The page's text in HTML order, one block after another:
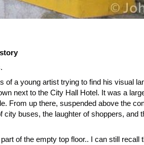
of a young artist trying to find his visual
next to the City Hall Hotel. It was a
From up there, suspended above the
buses, the laughter of shoppers, and
of the empty top floor.. I can still recall